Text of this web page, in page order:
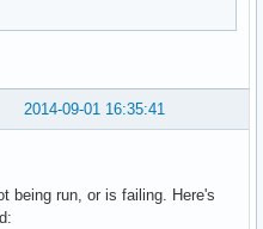
2014-09-01 16:35:41
being run, or is failing. Here's